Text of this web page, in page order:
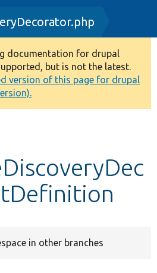
documentation for drupal
but is not the latest.
version of this page for drupal
in other branches